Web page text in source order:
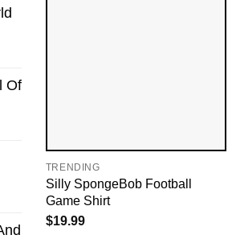
Of
TRENDING
Silly SpongeBob Football
Game Shirt
$19.99